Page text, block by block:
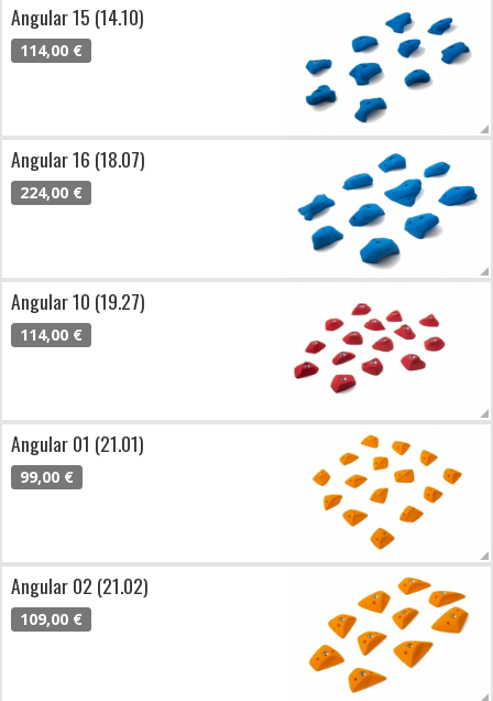
Angular 15 (14.10)
114,00 €
Angular 16 (18.07)
224,00 €
Angular 10 (19.27)
114,00 €
Angular 01 (21.01)
99,00 €
Angular 02 (21.02)
109,00 €